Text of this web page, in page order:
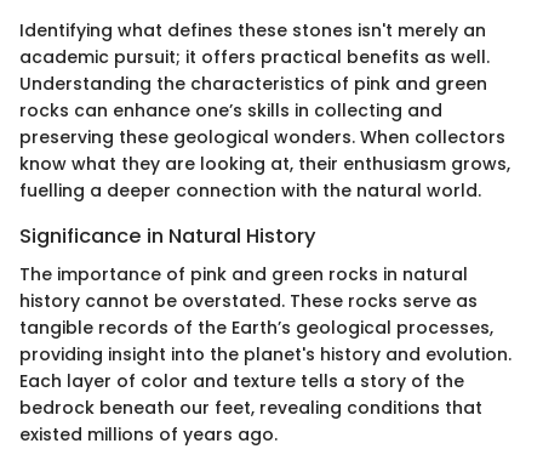
Identifying what defines these stones isn't merely an
academic pursuit; it offers practical benefits as well.
Understanding the characteristics of pink and green
rocks can enhance one’s skills in collecting and
preserving these geological wonders. When collectors
know what they are looking at, their enthusiasm grows,
fuelling a deeper connection with the natural world.
Significance in Natural History
The importance of pink and green rocks in natural
history cannot be overstated. These rocks serve as
tangible records of the Earth’s geological processes,
providing insight into the planet's history and evolution.
Each layer of color and texture tells a story of the
bedrock beneath our feet, revealing conditions that
existed millions of years ago.